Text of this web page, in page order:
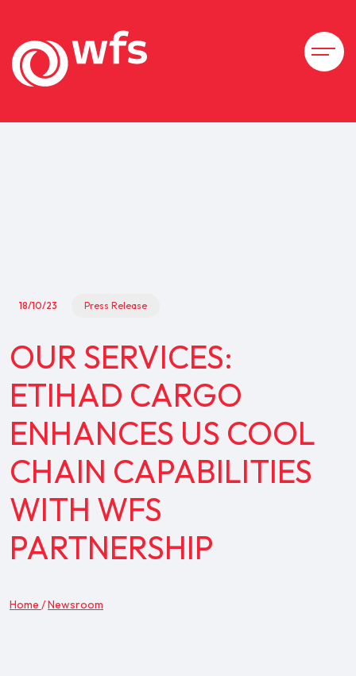
18/10/23 Press Release
OUR SERVICES:
ETIHAD CARGO
ENHANCES US COOL
CHAIN CAPABILITIES
WITH WFS
PARTNERSHIP
Home /Newsroom